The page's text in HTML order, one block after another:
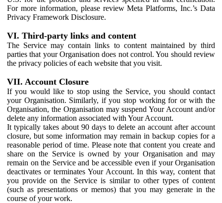
For more information, please review Meta Platforms, Inc.’s Data
Privacy Framework Disclosure.
VI. Third-party links and content
The Service may contain links to content maintained by third
parties that your Organisation does not control. You should review
the privacy policies of each website that you visit.
VII. Account Closure
If you would like to stop using the Service, you should contact
your Organisation. Similarly, if you stop working for or with the
Organisation, the Organisation may suspend Your Account and/or
delete any information associated with Your Account.
It typically takes about 90 days to delete an account after account
closure, but some information may remain in backup copies for a
reasonable period of time. Please note that content you create and
share on the Service is owned by your Organisation and may
remain on the Service and be accessible even if your Organisation
deactivates or terminates Your Account. In this way, content that
you provide on the Service is similar to other types of content
(such as presentations or memos) that you may generate in the
course of your work.